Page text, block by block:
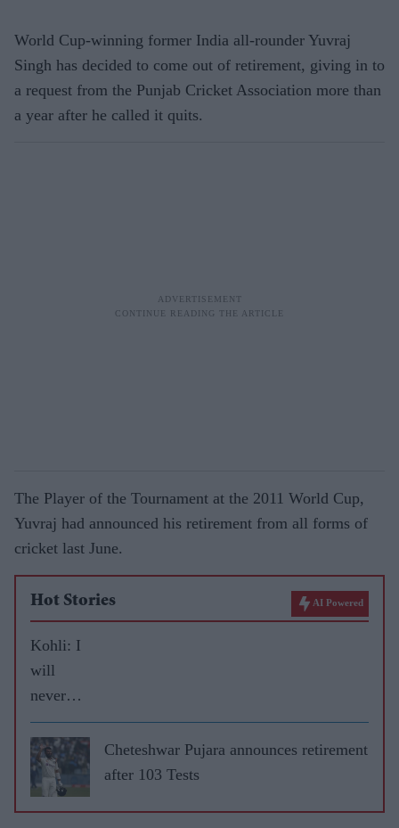
World Cup-winning former India all-rounder Yuvraj
Singh has decided to come out of retirement, giving in to
a request from the Punjab Cricket Association more than
a year after he called it quits.
The Player of the Tournament at the 2011 World Cup,
Yuvraj had announced his retirement from all forms of
cricket last June.
Hot Stories AI Powered
Kohli: I
will
never
leave
RCB
Cheteshwar Pujara announces retirement
after 103 Tests